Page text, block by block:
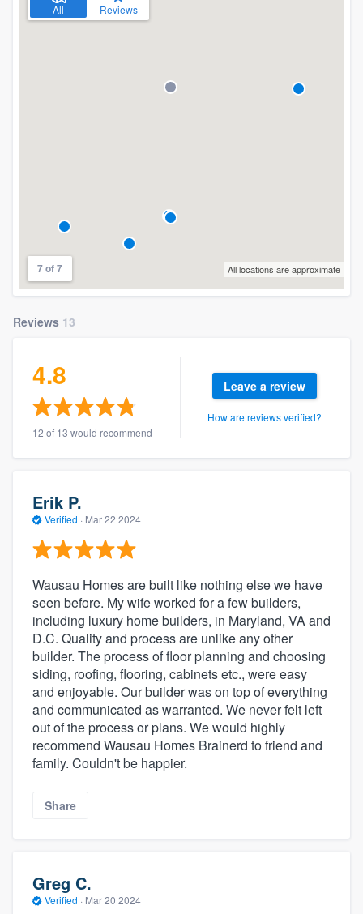
All Reviews
7 of 7 All locations are approximate
Reviews 13
4.8
12 of 13 would recommend
Leave a review
How are reviews verified?
Erik P.
Verified · Mar 22 2024
Wausau Homes are built like nothing else we have
seen before. My wife worked for a few builders,
including luxury home builders, in Maryland, VA and
D.C. Quality and process are unlike any other
builder. The process of floor planning and choosing
siding, roofing, flooring, cabinets etc., were easy
and enjoyable. Our builder was on top of everything
and communicated as warranted. We never felt left
out of the process or plans. We would highly
recommend Wausau Homes Brainerd to friend and
family. Couldn't be happier.
Share
Greg C.
Verified · Mar 20 2024